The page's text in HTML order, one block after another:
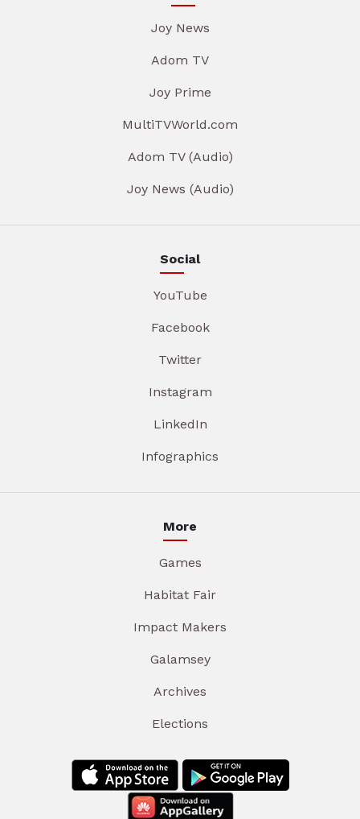
Joy News
Adom TV
Joy Prime
MultiTVWorld.com
Adom TV (Audio)
Joy News (Audio)
Social
YouTube
Facebook
Twitter
Instagram
LinkedIn
Infographics
More
Games
Habitat Fair
Impact Makers
Galamsey
Archives
Elections